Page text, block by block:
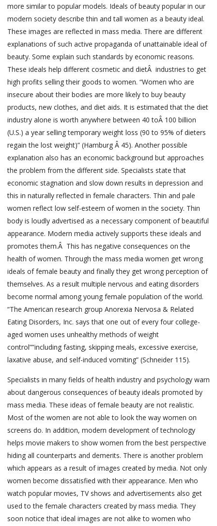
more similar to popular models. Ideals of beauty popular in our
modern society describe thin and tall women as a beauty ideal.
These images are reflected in mass media. There are different
explanations of such active propaganda of unattainable ideal of
beauty. Some explain such standards by economic reasons.
These ideals help different cosmetic and dietÂ industries to get
high profits selling their goods to women. “Women who are
insecure about their bodies are more likely to buy beauty
products, new clothes, and diet aids. It is estimated that the diet
industry alone is worth anywhere between 40 toÂ 100 billion
(U.S.) a year selling temporary weight loss (90 to 95% of dieters
regain the lost weight)” (Hamburg Â 45). Another possible
explanation also has an economic background but approaches
the problem from the different side. Specialists state that
economic stagnation and slow down results in depression and
this in naturally reflected in female characters. Thin and pale
women reflect low self-esteem of women in the society. Thin
body is loudly advertised as a necessary component of beautiful
appearance. Modern media actively supports these ideals and
promotes them.Â This has negative consequences on the
health of women. Through the mass media women get wrong
ideals of female beauty and finally they get wrong perception of
themselves. As a result multiple nervous and eating disorders
become normal among young female population of the world.
“The American research group Anorexia Nervosa & Related
Eating Disorders, Inc. says that one out of every four college-
aged women uses unhealthy methods of weight
control””including fasting, skipping meals, excessive exercise,
laxative abuse, and self-induced vomiting” (Schneider 115).
Specialists in many fields of health industry and psychology warn
about dangerous consequences of beauty ideals promoted by
mass media. These ideas of female beauty are not realistic.
Most of the women are not able to look the way women on
screens do. In addition, modern development of technology
helps movie makers to show women from the best perspective
hiding all counterparts and demerits. There is another problem
which appears as a result of images created by media. Not only
women become dissatisfied with their appearance. Men who
watch popular movies, TV shows and advertisements also get
used to the female characters created by mass media. They
soon notice that ideal images are not alike to women who